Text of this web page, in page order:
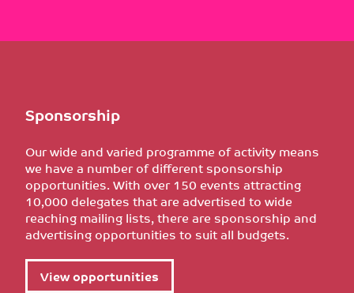
Sponsorship
Our wide and varied programme of activity means
we have a number of different sponsorship
opportunities. With over 150 events attracting
10,000 delegates that are advertised to wide
reaching mailing lists, there are sponsorship and
advertising opportunities to suit all budgets.
View opportunities